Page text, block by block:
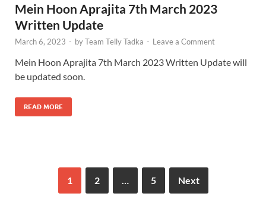
Mein Hoon Aprajita 7th March 2023
Written Update
March 6, 2023 - byTeam Telly Tadka - Leave a Comment
Mein Hoon Aprajita 7th March 2023 Written Update will
be updated soon.
READ MORE
1 2 5 Next